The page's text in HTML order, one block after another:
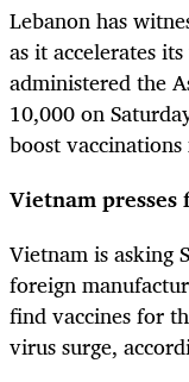
Lebanon has
as it accelerates
administered the
10,000 on
boost
Vietnam presses
Vietnam is asking
foreign
find vaccines for
virus surge,